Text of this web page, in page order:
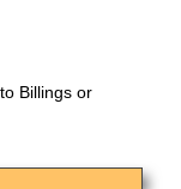
Billings or